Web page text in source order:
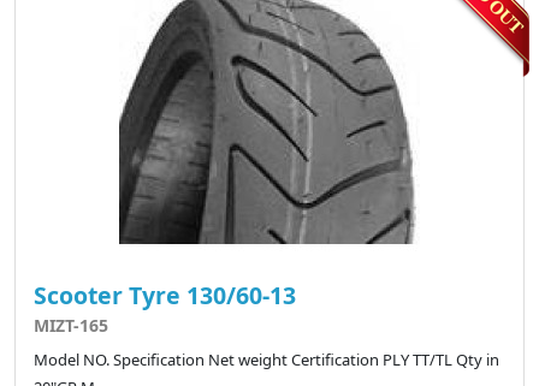
Scooter Tyre 130/60-13
MIZT-165
Model NO. Specification Net weight Certification PLY TT/TL Qty in